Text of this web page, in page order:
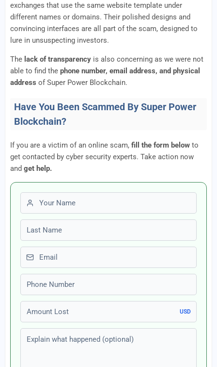
exchanges that use the same website template under
different names or domains. Their polished designs and
convincing interfaces are all part of the scam, designed to
lure in unsuspecting investors.
The lack of transparency is also concerning as we were not
able to find the phone number, email address, and physical
address of Super Power Blockchain.
Have You Been Scammed By Super Power
Blockchain?
If you are a victim of an online scam, fill the form below to
get contacted by cyber security experts. Take action now
and get help.
First name
Last name
Email
Phone number
Amount Lost
USD
Explain what happened (optional)